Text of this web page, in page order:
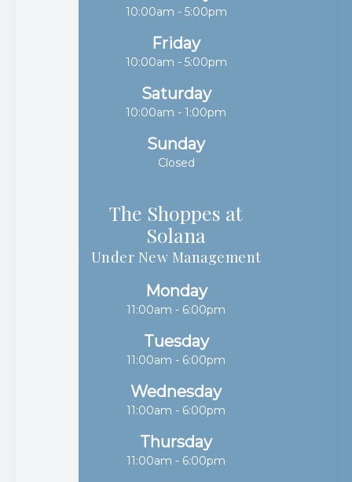
10:00am - 5:00pm
Friday
10:00am - 5:00pm
Saturday
10:00am - 1:00pm
Sunday
Closed
The Shoppes at
Solana​​​​​​​
Under New Management
Monday
11:00am - 6:00pm
Tuesday
11:00am - 6:00pm
Wednesday
11:00am - 6:00pm
Thursday
11:00am - 6:00pm